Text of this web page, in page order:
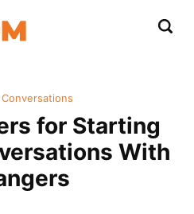
Conversations
for Starting
With